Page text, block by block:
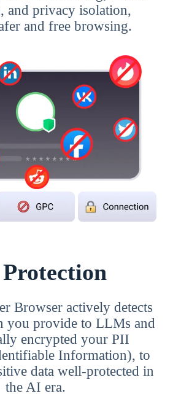
and privacy isolation,
and free browsing.
Browser actively detects
you provide to LLMs and
encrypted your PII
Information), to
data well-protected in
the AI era.